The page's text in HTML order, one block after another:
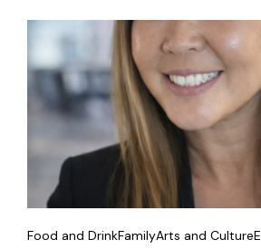
Food and DrinkFamilyArts and Culture